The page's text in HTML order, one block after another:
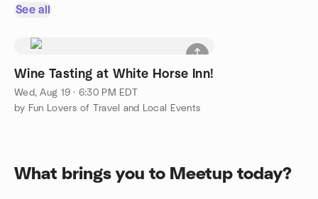
See all
Wine Tasting at White Horse Inn!
Wed, Aug 19 · 6:30 PM EDT
by Fun Lovers of Travel and Local Events
What brings you to Meetup today?